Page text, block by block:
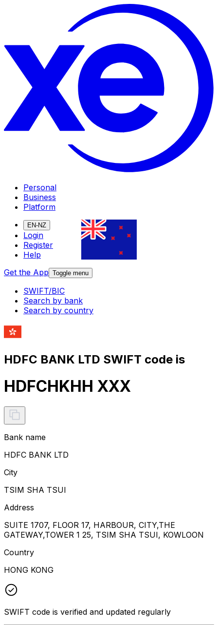
Personal
Business
Platform
EN-NZ
Login
Register
Help
Get the App Toggle menu
SWIFT/BIC
Search by bank
Search by country
HDFC BANK LTD SWIFT code is
HDFCHKHH XXX
Bank name
HDFC BANK LTD
City
TSIM SHA TSUI
Address
SUITE 1707, FLOOR 17, HARBOUR, CITY,THE
GATEWAY,TOWER 1 25, TSIM SHA TSUI, KOWLOON
Country
HONG KONG
SWIFT code is verified and updated regularly